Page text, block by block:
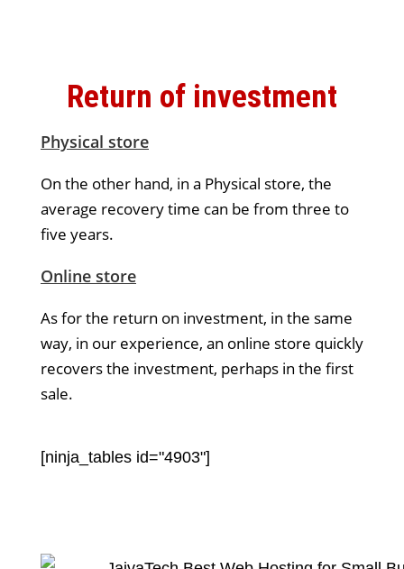
Return of investment
Physical store
On the other hand, in a Physical store, the
average recovery time can be from three to
five years.
Online store
As for the return on investment, in the same
way, in our experience, an online store quickly
recovers the investment, perhaps in the first
sale.
[ninja_tables id="4903"]